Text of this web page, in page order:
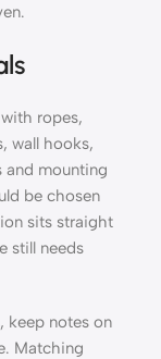
ropes,
wall hooks,
and mounting
be chosen
sits straight
still needs
keep notes on
Matching